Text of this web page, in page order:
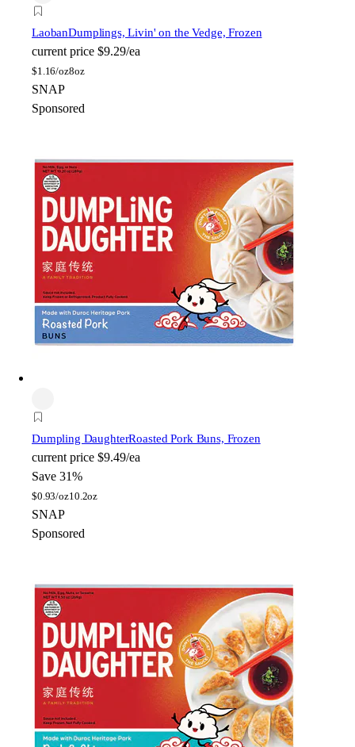
LaobanDumplings, Livin' on the Vedge, Frozen
current price $9.29/ea
$1.16/oz8oz
SNAP
Sponsored
Dumpling DaughterRoasted Pork Buns, Frozen
current price $9.49/ea
Save 31%
$0.93/oz10.2oz
SNAP
Sponsored